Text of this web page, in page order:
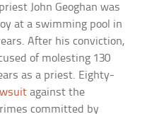
John Geoghan was
at a swimming pool in
After his conviction,
of molesting 130
as a priest. Eighty-
against the
committed by